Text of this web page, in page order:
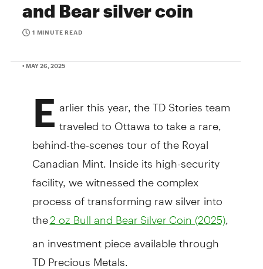
and Bear silver coin
1 MINUTE READ
• MAY 26, 2025
E arlier this year, the TD Stories team
traveled to Ottawa to take a rare,
behind-the-scenes tour of the Royal
Canadian Mint. Inside its high-security
facility, we witnessed the complex
process of transforming raw silver into
the2 oz Bull and Bear Silver Coin (2025),
an investment piece available through
TD Precious Metals.